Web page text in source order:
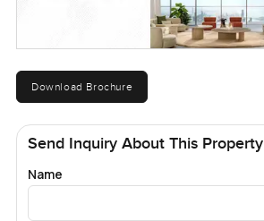
Download Brochure
Send Inquiry About This Property
Name